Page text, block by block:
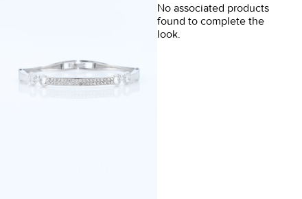
No associated products
found to complete the
look.